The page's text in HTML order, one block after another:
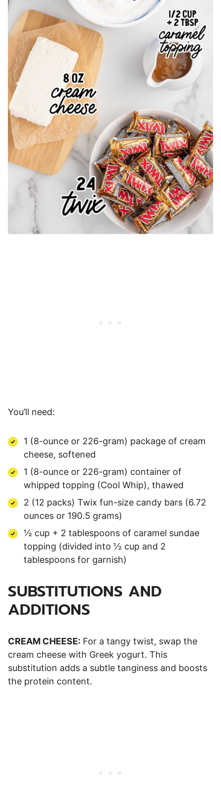
You’ll need:
1 (8-ounce or 226-gram) package of cream
cheese, softened
1 (8-ounce or 226-gram) container of
whipped topping (Cool Whip), thawed
2 (12 packs) Twix fun-size candy bars (6.72
ounces or 190.5 grams)
½ cup + 2 tablespoons of caramel sundae
topping (divided into ½ cup and 2
tablespoons for garnish)
SUBSTITUTIONS AND
ADDITIONS
CREAM CHEESE: For a tangy twist, swap the
cream cheese with Greek yogurt. This
substitution adds a subtle tanginess and boosts
the protein content.